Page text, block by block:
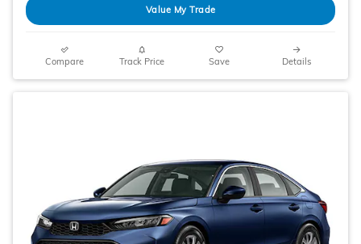
Value My Trade
Compare Track Price Save Details